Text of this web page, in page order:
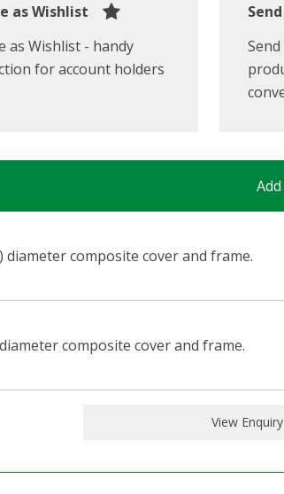
as Wishlist
as Wishlist - handy
for account holders
diameter composite cover and frame.
composite cover and frame.
View